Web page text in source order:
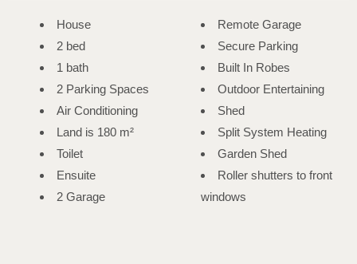
House
2 bed
1 bath
2 Parking Spaces
Air Conditioning
Land is 180 m²
Toilet
Ensuite
2 Garage
Remote Garage
Secure Parking
Built In Robes
Outdoor Entertaining
Shed
Split System Heating
Garden Shed
Roller shutters to front
windows